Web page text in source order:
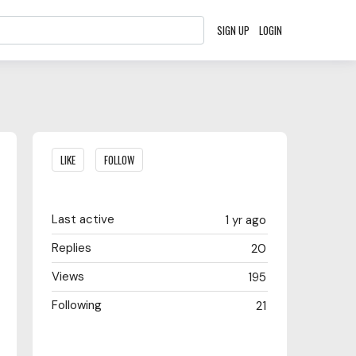
SIGN UP LOGIN
Content aside
LIKE FOLLOW
1 yr ago
Last active
20
Replies
195
Views
21
Following